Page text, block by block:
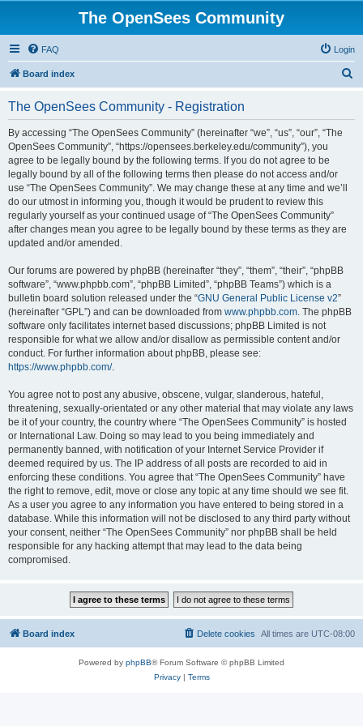
The OpenSees Community
FAQ Login
Board index
The OpenSees Community - Registration
By accessing “The OpenSees Community” (hereinafter “we”, “us”, “our”, “The
OpenSees Community”, “https://opensees.berkeley.edu/community”), you
agree to be legally bound by the following terms. If you do not agree to be
legally bound by all of the following terms then please do not access and/or
use “The OpenSees Community”. We may change these at any time and we’ll
do our utmost in informing you, though it would be prudent to review this
regularly yourself as your continued usage of “The OpenSees Community”
after changes mean you agree to be legally bound by these terms as they are
updated and/or amended.
Our forums are powered by phpBB (hereinafter “they”, “them”, “their”, “phpBB
software”, “www.phpbb.com”, “phpBB Limited”, “phpBB Teams”) which is a
bulletin board solution released under the “GNU General Public License v2”
(hereinafter “GPL”) and can be downloaded from www.phpbb.com. The phpBB
software only facilitates internet based discussions; phpBB Limited is not
responsible for what we allow and/or disallow as permissible content and/or
conduct. For further information about phpBB, please see:
https://www.phpbb.com/.
You agree not to post any abusive, obscene, vulgar, slanderous, hateful,
threatening, sexually-orientated or any other material that may violate any laws
be it of your country, the country where “The OpenSees Community” is hosted
or International Law. Doing so may lead to you being immediately and
permanently banned, with notification of your Internet Service Provider if
deemed required by us. The IP address of all posts are recorded to aid in
enforcing these conditions. You agree that “The OpenSees Community” have
the right to remove, edit, move or close any topic at any time should we see fit.
As a user you agree to any information you have entered to being stored in a
database. While this information will not be disclosed to any third party without
your consent, neither “The OpenSees Community” nor phpBB shall be held
responsible for any hacking attempt that may lead to the data being
compromised.
Board index All times are UTC-08:00
Delete cookies
Powered by phpBB® Forum Software © phpBB Limited
Privacy| Terms